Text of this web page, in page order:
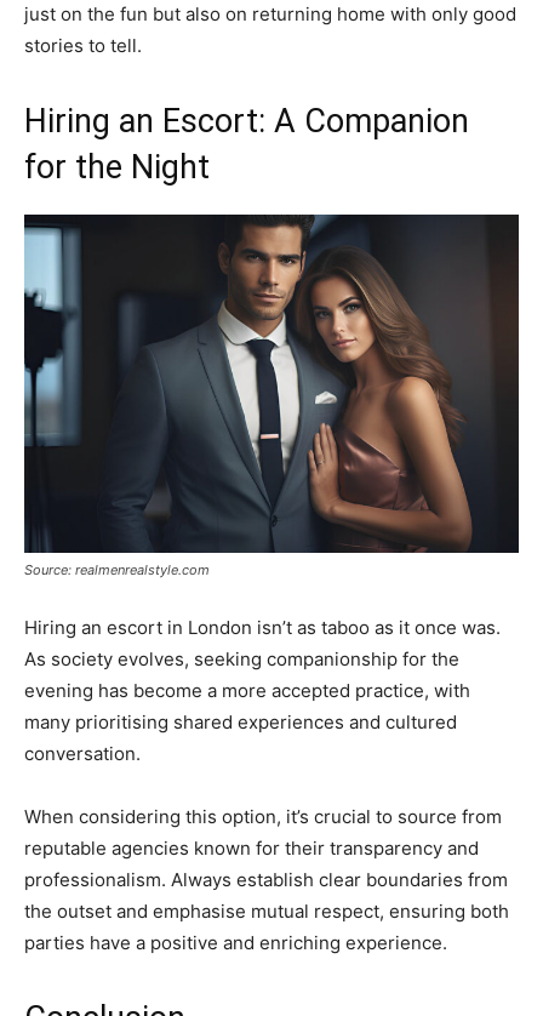
just on the fun but also on returning home with only good
stories to tell.
Hiring an Escort: A Companion
for the Night
Source: realmenrealstyle.com
Hiring an escort in London isn’t as taboo as it once was.
As society evolves, seeking companionship for the
evening has become a more accepted practice, with
many prioritising shared experiences and cultured
conversation.
When considering this option, it’s crucial to source from
reputable agencies known for their transparency and
professionalism. Always establish clear boundaries from
the outset and emphasise mutual respect, ensuring both
parties have a positive and enriching experience.